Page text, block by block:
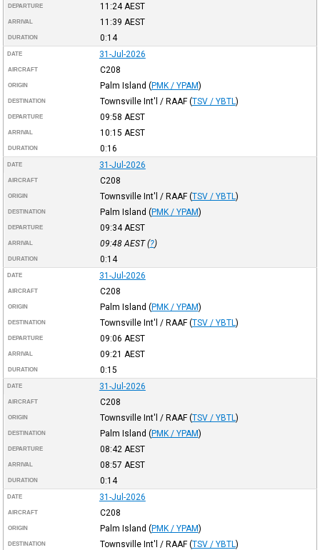
DEPARTURE 11:24 AEST
ARRIVAL 11:39 AEST
DURATION 0:14
DATE 31-Jul-2026
AIRCRAFT C208
ORIGIN Palm Island (PMK / YPAM)
DESTINATION Townsville Int'l / RAAF (TSV / YBTL )
DEPARTURE 09:58 AEST
ARRIVAL 10:15 AEST
DURATION 0:16
DATE 31-Jul-2026
AIRCRAFT C208
ORIGIN Townsville Int'l / RAAF (TSV / YBTL )
DESTINATION Palm Island (PMK / YPAM)
DEPARTURE 09:34 AEST
ARRIVAL 09:48 AEST(?)
DURATION 0:14
DATE 31-Jul-2026
AIRCRAFT C208
ORIGIN Palm Island (PMK / YPAM)
DESTINATION Townsville Int'l / RAAF (TSV / YBTL )
DEPARTURE 09:06 AEST
ARRIVAL 09:21 AEST
DURATION 0:15
DATE 31-Jul-2026
AIRCRAFT C208
ORIGIN Townsville Int'l / RAAF (TSV / YBTL )
DESTINATION Palm Island (PMK / YPAM)
DEPARTURE 08:42 AEST
ARRIVAL 08:57 AEST
DURATION 0:14
DATE 31-Jul-2026
AIRCRAFT C208
ORIGIN Palm Island (PMK / YPAM)
DESTINATION Townsville Int'l / RAAF (TSV / YBTL )